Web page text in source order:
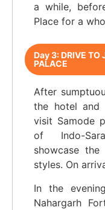
a while,
Place for a
Day 3: DRIVE
PALACE
After
the hotel and
visit Samode
of Indo-
showcase
styles. On
In the
Nahargarh